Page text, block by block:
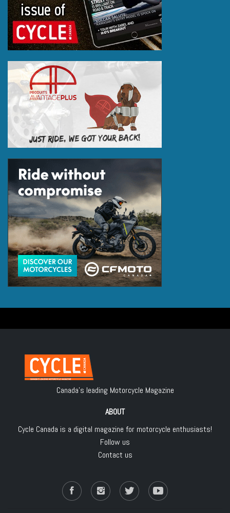
Canada's leading Motorcycle Magazine
ABOUT
Cycle Canada is a digital magazine for motorcycle enthusiasts!
Follow us
Contact us